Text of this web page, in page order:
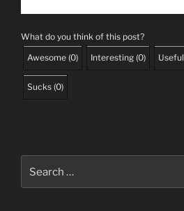
What do you think of this post?
Awesome (0) Interesting (0) Useful
Sucks (0)